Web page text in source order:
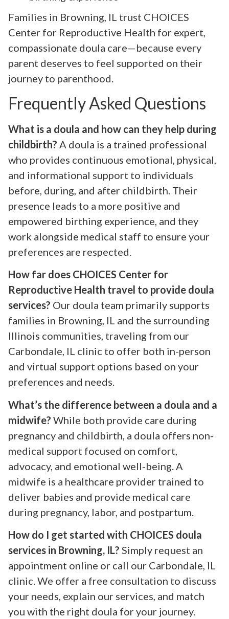
Families in Browning, IL trust CHOICES
Center for Reproductive Health for expert,
compassionate doula care—because every
parent deserves to feel supported on their
journey to parenthood.
Frequently Asked Questions
What is a doula and how can they help during
childbirth? A doula is a trained professional
who provides continuous emotional, physical,
and informational support to individuals
before, during, and after childbirth. Their
presence leads to a more positive and
empowered birthing experience, and they
work alongside medical staff to ensure your
preferences are respected.
How far does CHOICES Center for
Reproductive Health travel to provide doula
services? Our doula team primarily supports
families in Browning, IL and the surrounding
Illinois communities, traveling from our
Carbondale, IL clinic to offer both in-person
and virtual support options based on your
preferences and needs.
What’s the difference between a doula and a
midwife? While both provide care during
pregnancy and childbirth, a doula offers non-
medical support focused on comfort,
advocacy, and emotional well-being. A
midwife is a healthcare provider trained to
deliver babies and provide medical care
during pregnancy, labor, and postpartum.
How do I get started with CHOICES doula
services in Browning, IL? Simply request an
appointment online or call our Carbondale, IL
clinic. We offer a free consultation to discuss
your needs, explain our services, and match
you with the right doula for your journey.